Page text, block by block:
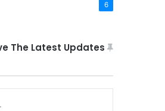
6
The Latest Updates